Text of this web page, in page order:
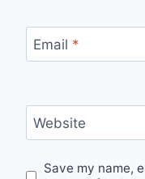
Email *
Website
Save my name,